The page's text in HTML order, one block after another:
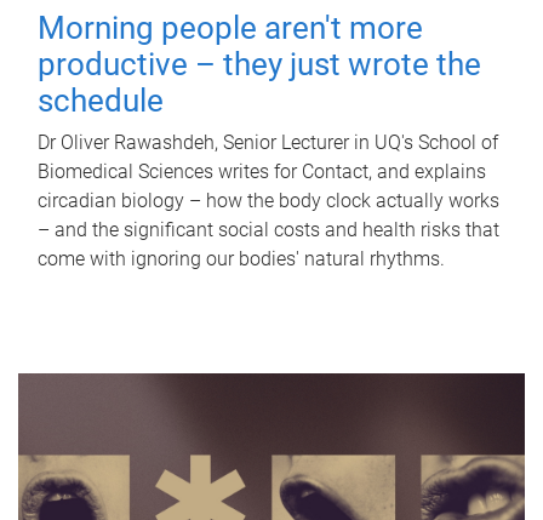
Morning people aren't more
productive – they just wrote the
schedule
Dr Oliver Rawashdeh, Senior Lecturer in UQ's School of
Biomedical Sciences writes for Contact, and explains
circadian biology – how the body clock actually works
– and the significant social costs and health risks that
come with ignoring our bodies' natural rhythms.